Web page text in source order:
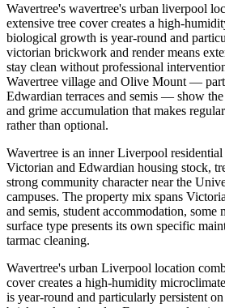
Wavertree's wavertree's urban liverpool
extensive tree cover creates a high-
biological growth is year-round and
victorian brickwork and render means
stay clean without professional
Wavertree village and Olive Mount —
Edwardian terraces and semis — show the
and grime accumulation that makes
rather than optional.
Wavertree is an inner Liverpool
Victorian and Edwardian housing stock,
strong community character near the
campuses. The property mix spans
and semis, student accommodation, some
surface type presents its own specific
tarmac cleaning.
Wavertree's urban Liverpool location
cover creates a high-humidity
is year-round and particularly persistent